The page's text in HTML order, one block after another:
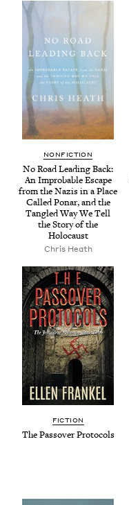
NON­FIC­TION
No Road Lead­ing Back:
An Improb­a­ble Escape
from the Nazis in a Place
Called Ponar, and the
Tan­gled Way We Tell
the Sto­ry of the
Holocaust
Chris Heath
FIC­TION
The Passover Protocols